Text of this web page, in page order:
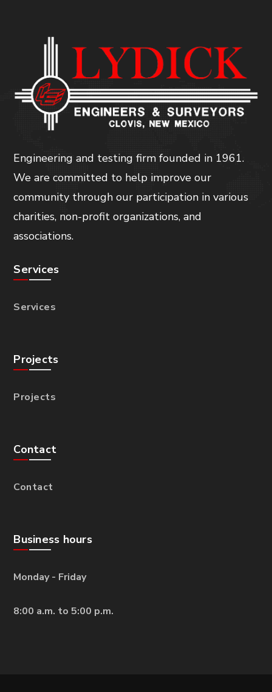
Engineering and testing firm founded in 1961.
We are committed to help improve our
community through our participation in various
charities, non-profit organizations, and
associations.
Services
Services
Projects
Projects
Contact
Contact
Business hours
Monday - Friday
8:00 a.m. to 5:00 p.m.